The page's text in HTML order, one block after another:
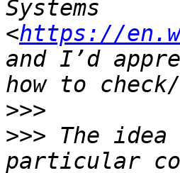
Systems
<https://
and I’d
>>>
>>> The